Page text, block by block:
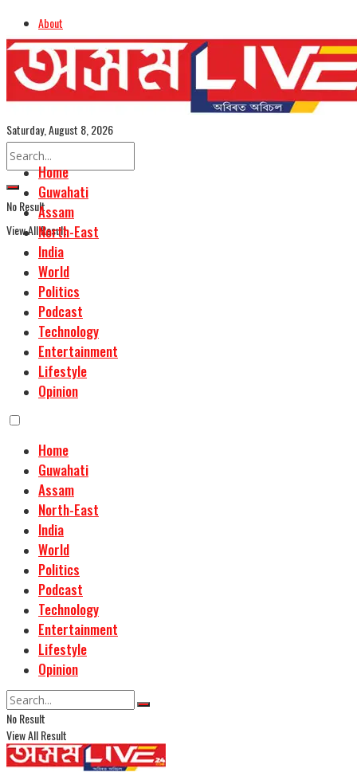
About
Advertise
Careers
Assamese Edition
Saturday, August 8, 2026
No Result
View All Result
Home
Guwahati
Assam
North-East
India
World
Politics
Podcast
Technology
Entertainment
Lifestyle
Opinion
Home
Guwahati
Assam
North-East
India
World
Politics
Podcast
Technology
Entertainment
Lifestyle
Opinion
No Result
View All Result